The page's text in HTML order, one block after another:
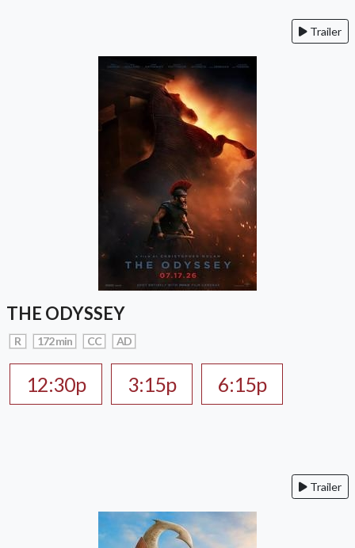
Trailer
THE ODYSSEY
R 172 min CC AD
12:30p 3:15p 6:15p
Trailer